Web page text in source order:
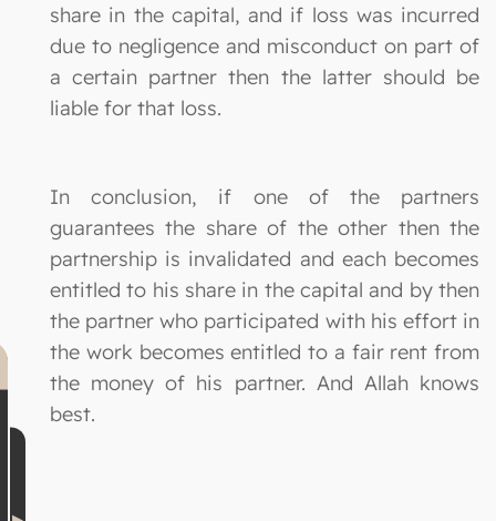
share in the capital, and if loss was incurred
due to negligence and misconduct on part of
a certain partner then the latter should be
liable for that loss.
In conclusion, if one of the partners
guarantees the share of the other then the
partnership is invalidated and each becomes
entitled to his share in the capital and by then
the partner who participated with his effort in
the work becomes entitled to a fair rent from
the money of his partner. And Allah knows
best.